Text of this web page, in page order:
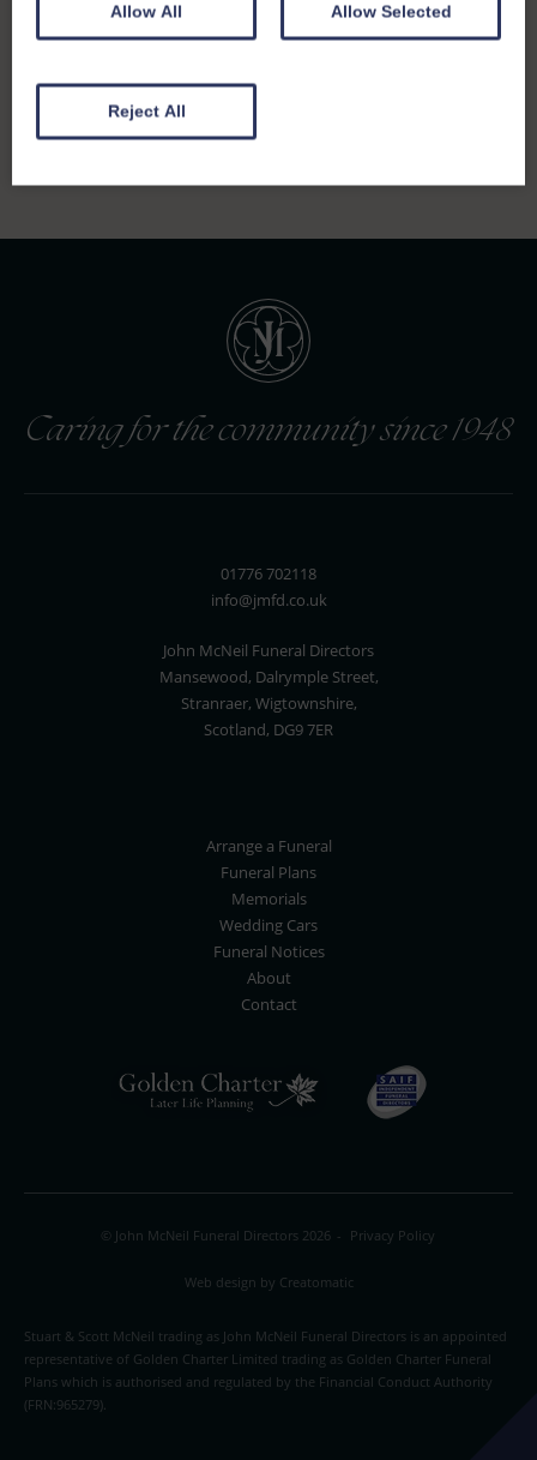
Caring for the community since 1948
01776 702118
info@jmfd.co.uk
John McNeil Funeral Directors
Mansewood, Dalrymple Street,
Stranraer, Wigtownshire,
Scotland, DG9 7ER
Arrange a Funeral
Funeral Plans
Memorials
Wedding Cars
Funeral Notices
About
Contact
© John McNeil Funeral Directors 2026 - Privacy Policy
Web design by Creatomatic
Stuart & Scott McNeil trading as John McNeil Funeral Directors is an appointed
representative of Golden Charter Limited trading as Golden Charter Funeral
Plans which is authorised and regulated by the Financial Conduct Authority
(FRN:965279).
Allow All Allow Selected
Reject All